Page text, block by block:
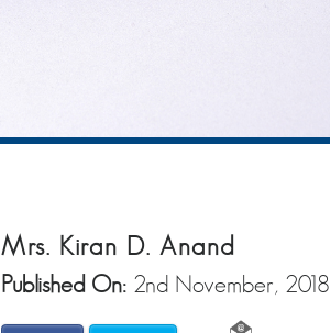
Mrs. Kiran D. Anand
Published On: 2nd November, 2018